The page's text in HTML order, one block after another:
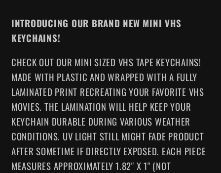
INTRODUCING OUR BRAND NEW MINI VHS
KEYCHAINS!
CHECK OUT OUR MINI SIZED VHS TAPE KEYCHAINS!
MADE WITH PLASTIC AND WRAPPED WITH A FULLY
LAMINATED PRINT RECREATING YOUR FAVORITE VHS
MOVIES. THE LAMINATION WILL HELP KEEP YOUR
KEYCHAIN DURABLE DURING VARIOUS WEATHER
CONDITIONS. UV LIGHT STILL MIGHT FADE PRODUCT
AFTER SOMETIME IF DIRECTLY EXPOSED. EACH PIECE
MEASURES APPROXIMATELY 1.82" X 1" (NOT